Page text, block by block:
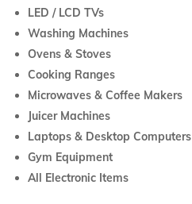
LED / LCD TVs
Washing Machines
Ovens & Stoves
Cooking Ranges
Microwaves & Coffee Makers
Juicer Machines
Laptops & Desktop Computers
Gym Equipment
All Electronic Items